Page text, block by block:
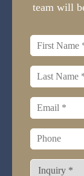
team will
First
name *
Last
name *
Email *
Phone
What